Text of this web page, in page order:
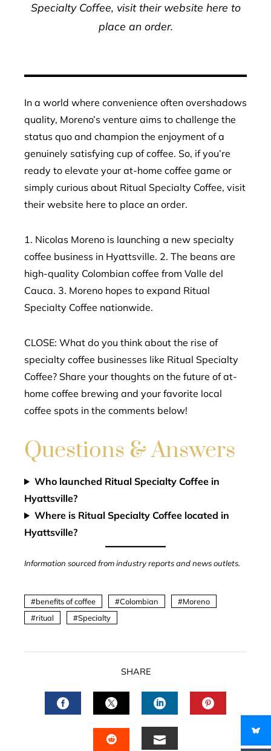
Specialty Coffee, visit their website here to
place an order.
In a world where convenience often overshadows
quality, Moreno’s venture aims to challenge the
status quo and champion the enjoyment of a
genuinely satisfying cup of coffee. So, if you’re
ready to elevate your at-home coffee game or
simply curious about Ritual Specialty Coffee, visit
their website here to place an order.
1. Nicolas Moreno is launching a new specialty
coffee business in Hyattsville. 2. The beans are
high-quality Colombian coffee from Valle del
Cauca. 3. Moreno hopes to expand Ritual
Specialty Coffee nationwide.
CLOSE: What do you think about the rise of
specialty coffee businesses like Ritual Specialty
Coffee? Share your thoughts on the future of at-
home coffee brewing and your favorite local
coffee spots in the comments below!
Questions & Answers
Who launched Ritual Specialty Coffee in
Hyattsville?
Where is Ritual Specialty Coffee located in
Hyattsville?
Information sourced from industry reports and news outlets.
benefits of coffee Colombian
Moreno
ritual
Specialty
SHARE
FACEBOOKTWITTERLINKEDIN